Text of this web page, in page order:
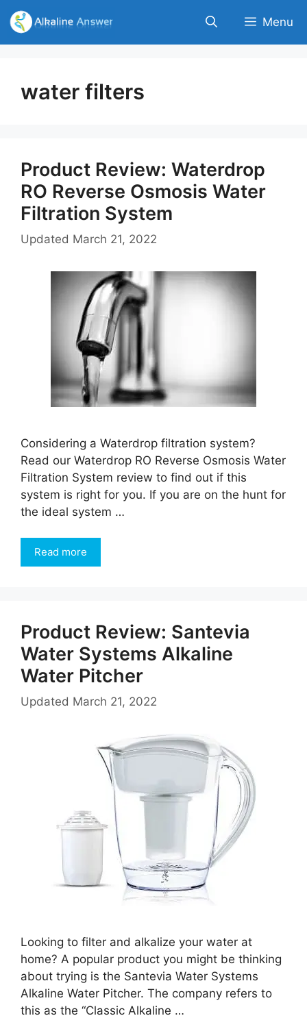
Skip
to
content
Menu
water filters
Product Review: Waterdrop
RO Reverse Osmosis Water
Filtration System
Updated March 21, 2022
Considering a Waterdrop filtration system?
Read our Waterdrop RO Reverse Osmosis Water
Filtration System review to find out if this
system is right for you. If you are on the hunt for
the ideal system …
Read more
Product Review: Santevia
Water Systems Alkaline
Water Pitcher
Updated March 21, 2022
Looking to filter and alkalize your water at
home? A popular product you might be thinking
about trying is the Santevia Water Systems
Alkaline Water Pitcher. The company refers to
this as the “Classic Alkaline …